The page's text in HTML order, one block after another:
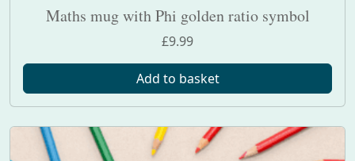
Maths mug with Phi golden ratio symbol
£9.99
Add to basket